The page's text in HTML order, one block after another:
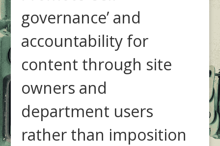
governance’ and
accountability for
content through site
owners and
department users
rather than imposition